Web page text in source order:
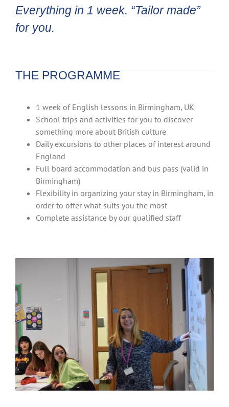
Everything in 1 week. “Tailor made”
for you.
THE PROGRAMME
1 week of English lessons in Birmingham, UK
School trips and activities for you to discover
something more about British culture
Daily excursions to other places of interest around
England
Full board accommodation and bus pass (valid in
Birmingham)
Flexibility in organizing your stay in Birmingham, in
order to offer what suits you the most
Complete assistance by our qualified staff